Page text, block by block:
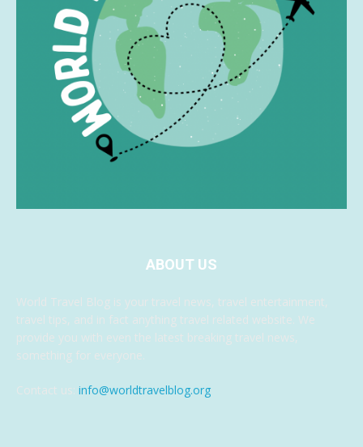
ABOUT US
World Travel Blog is your travel news, travel entertainment,
travel tips, and in fact anything travel related website. We
provide you with even the latest breaking travel news,
something for everyone.
Contact us: info@worldtravelblog.org